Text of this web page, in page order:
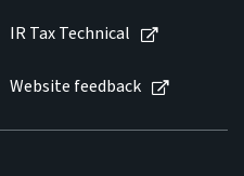
IR Tax Technical
Website feedback